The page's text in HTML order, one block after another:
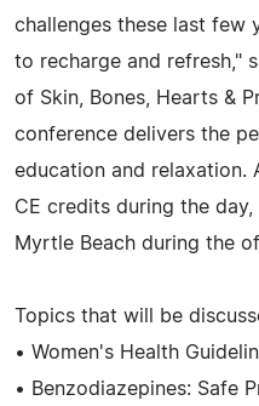
challenges these last few
to recharge and refresh,"
of Skin, Bones, Hearts &
conference delivers the
education and relaxation.
CE credits during the
Myrtle Beach during the
Topics that will be
• Women's Health
• Benzodiazepines: Safe